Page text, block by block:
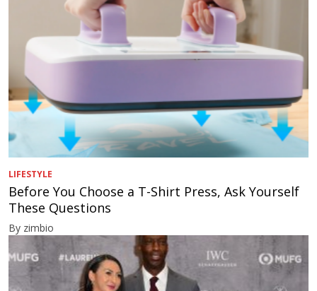
LIFESTYLE
Before You Choose a T-Shirt Press, Ask Yourself
These Questions
By zimbio